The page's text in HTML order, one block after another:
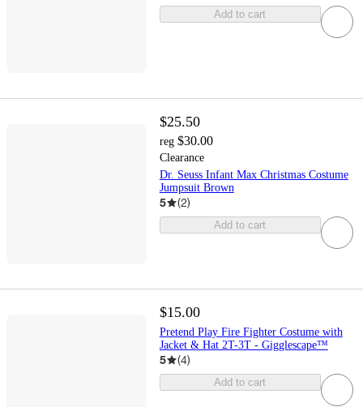
Add to cart
$25.50
reg $30.00
Clearance
Dr. Seuss Infant Max Christmas Costume
Jumpsuit Brown
5 (2)
Add to cart
$15.00
Pretend Play Fire Fighter Costume with
Jacket & Hat 2T-3T - Gigglescape™
5 (4)
Add to cart